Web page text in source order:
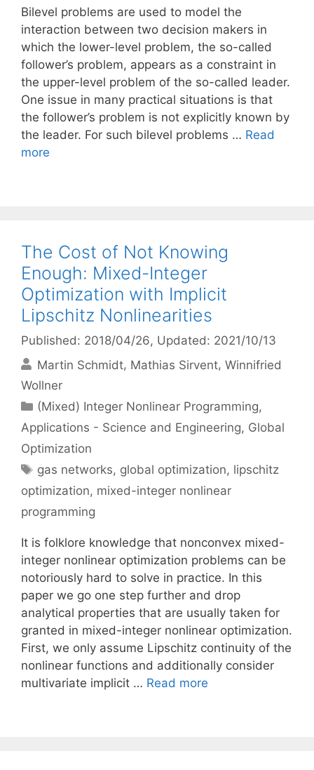
Bilevel problems are used to model the
interaction between two decision makers in
which the lower-level problem, the so-called
follower’s problem, appears as a constraint in
the upper-level problem of the so-called leader.
One issue in many practical situations is that
the follower’s problem is not explicitly known by
the leader. For such bilevel problems … Read
more
The Cost of Not Knowing
Enough: Mixed-Integer
Optimization with Implicit
Lipschitz Nonlinearities
Published: 2018/04/26, Updated: 2021/10/13
Martin Schmidt Mathias Sirvent Winnifried
Wollner
Categories
(Mixed) Integer Nonlinear Programming,
Applications - Science and Engineering, Global
Optimization
Tags
gas networks, global optimization, lipschitz
optimization, mixed-integer nonlinear
programming
It is folklore knowledge that nonconvex mixed-
integer nonlinear optimization problems can be
notoriously hard to solve in practice. In this
paper we go one step further and drop
analytical properties that are usually taken for
granted in mixed-integer nonlinear optimization.
First, we only assume Lipschitz continuity of the
nonlinear functions and additionally consider
multivariate implicit … Read more